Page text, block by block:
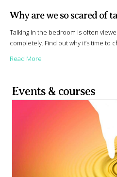
Why are we so scared of
Talking in the bedroom is often
completely. Find out why it’s time to
Read More
Events & courses